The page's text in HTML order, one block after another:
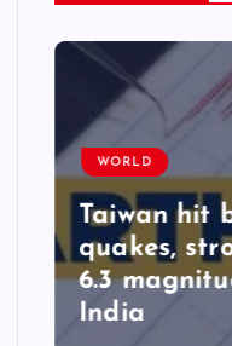
WORLD
Taiwan hit
quakes,
6.3
India